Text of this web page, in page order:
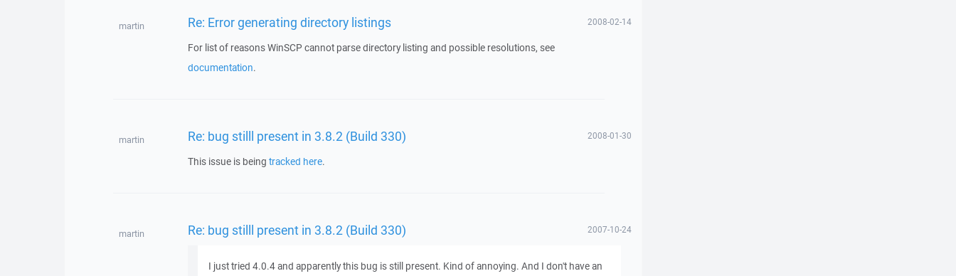
martin Re: Error generating directory listings 2008-02-14
For list of reasons WinSCP cannot parse directory listing and possible resolutions, see
documentation.
martin Re: bug stilll present in 3.8.2 (Build 330) 2008-01-30
This issue is being tracked here.
martin Re: bug stilll present in 3.8.2 (Build 330) 2007-10-24
I just tried 4.0.4 and apparently this bug is still present. Kind of annoying. And I don't have an